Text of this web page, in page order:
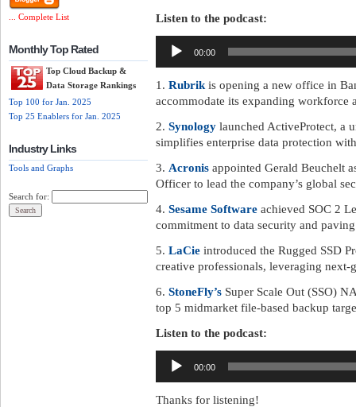
... Complete List
Monthly Top Rated
Top Cloud Backup &
Data Storage Rankings
Top 100 for Jan. 2025
Top 25 Enablers for Jan. 2025
Industry Links
Tools and Graphs
Search for:
Listen to the podcast:
Audio
Player
00:00
1. Rubrik is opening a new office in
accommodate its expanding workforce
2. Synology launched ActiveProtect, a
simplifies enterprise data protection
3. Acronis appointed Gerald Beuchelt
Officer to lead the company’s global
4. Sesame Software achieved SOC 2
commitment to data security and
5. LaCie introduced the Rugged SSD
creative professionals, leveraging
6. StoneFly’s Super Scale Out (SSO)
top 5 midmarket file-based backup
Listen to the podcast:
Audio
Player
00:00
Thanks for listening!